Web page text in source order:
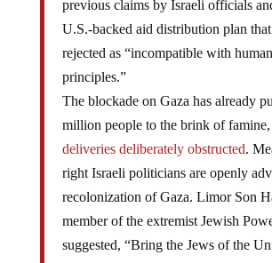
U.S.-backed aid distribution plan
rejected as “incompatible with
principles.”
The blockade on Gaza has already
million people to the brink of
deliveries deliberately obstructed.
right Israeli politicians are openly
recolonization of Gaza. Limor Son
member of the extremist Jewish
suggested, “Bring the Jews of the
way we kill two birds with one